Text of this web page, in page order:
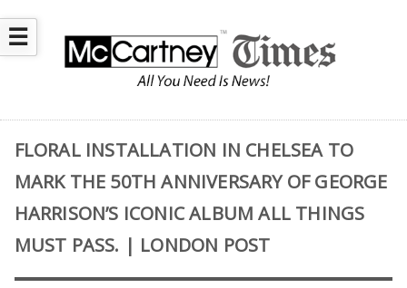
☰
FLORAL INSTALLATION IN CHELSEA TO
MARK THE 50TH ANNIVERSARY OF GEORGE
HARRISON’S ICONIC ALBUM ALL THINGS
MUST PASS. | LONDON POST